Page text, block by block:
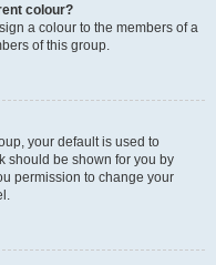
colour?
a colour to the members of a
of this group.
your default is used to
should be shown for you by
permission to change your